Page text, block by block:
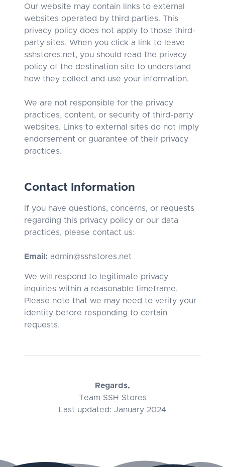
Our website may contain links to external
websites operated by third parties. This
privacy policy does not apply to those third-
party sites. When you click a link to leave
sshstores.net, you should read the privacy
policy of the destination site to understand
how they collect and use your information.
We are not responsible for the privacy
practices, content, or security of third-party
websites. Links to external sites do not imply
endorsement or guarantee of their privacy
practices.
Contact Information
If you have questions, concerns, or requests
regarding this privacy policy or our data
practices, please contact us:
Email: admin@sshstores.net
We will respond to legitimate privacy
inquiries within a reasonable timeframe.
Please note that we may need to verify your
identity before responding to certain
requests.
Regards,
Team SSH Stores
Last updated: January 2024